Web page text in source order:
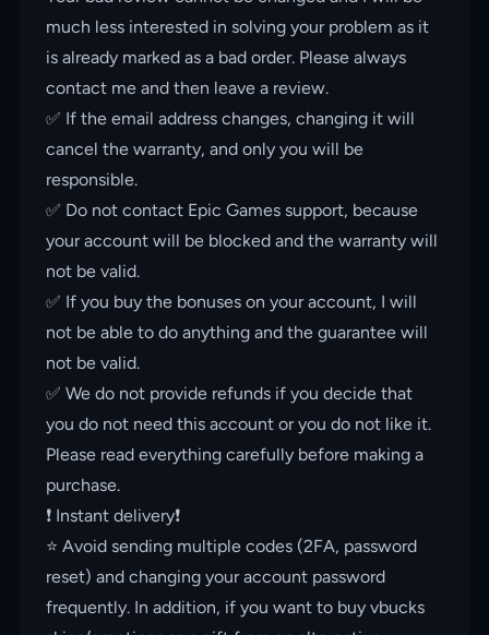
much less interested in solving your problem as it
is already marked as a bad order. Please always
contact me and then leave a review.
✅ If the email address changes, changing it will
cancel the warranty, and only you will be
responsible.
✅ Do not contact Epic Games support, because
your account will be blocked and the warranty will
not be valid.
✅ If you buy the bonuses on your account, I will
not be able to do anything and the guarantee will
not be valid.
✅ We do not provide refunds if you decide that
you do not need this account or you do not like it.
Please read everything carefully before making a
purchase.
❗️ Instant delivery❗️
⭐️ Avoid sending multiple codes (2FA, password
reset) and changing your account password
frequently. In addition, if you want to buy vbucks